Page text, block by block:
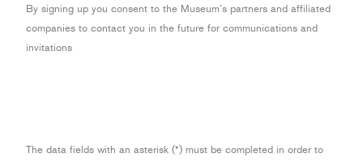
By signing up you consent to the Museum’s partners and affiliated
companies to contact you in the future for communications and
invitations
The data fields with an asterisk (*) must be completed in order to